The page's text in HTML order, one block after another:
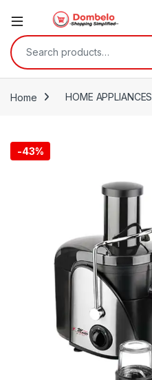
Search for:
Home HOME APPLIANCES
-43%